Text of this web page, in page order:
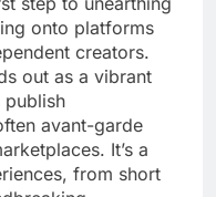
onto platforms
creators.
out as a vibrant
publish
avant-garde
It’s a
from short